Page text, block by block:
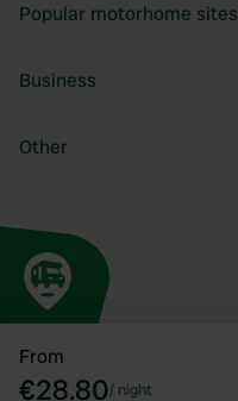
From
€28.80/ night
Popular motorhome sites
Business
Other